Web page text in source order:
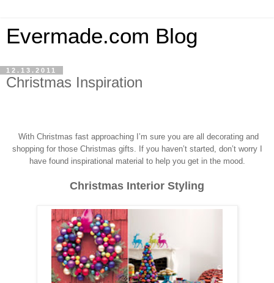
Evermade.com Blog
12.13.2011
Christmas Inspiration
With Christmas fast approaching I’m sure you are all decorating and
shopping for those Christmas gifts.
If you haven’t started, don’t worry I
have found inspirational material to help you get in the mood.
Christmas Interior Styling